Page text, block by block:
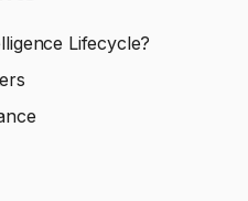
Lifecycle?